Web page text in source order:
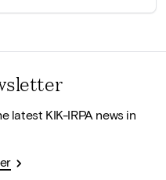
latest KIK-IRPA news in